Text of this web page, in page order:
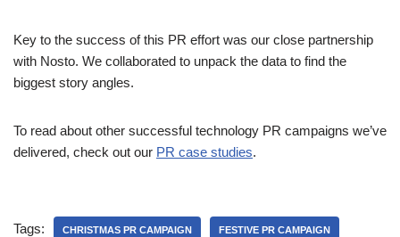
Key to the success of this PR effort was our close partnership
with Nosto. We collaborated to unpack the data to find the
biggest story angles.
To read about other successful technology PR campaigns we’ve
delivered, check out our PR case studies.
Tags: CHRISTMAS PR CAMPAIGN FESTIVE PR CAMPAIGN